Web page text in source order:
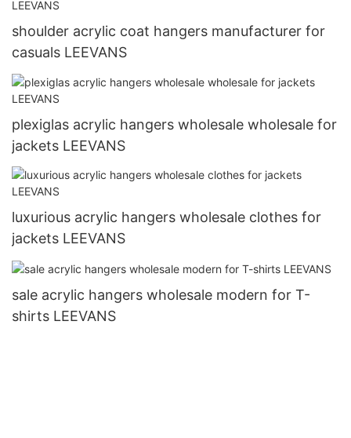
shoulder acrylic coat hangers manufacturer for
casuals LEEVANS
plexiglas acrylic hangers wholesale wholesale for
jackets LEEVANS
luxurious acrylic hangers wholesale clothes for
jackets LEEVANS
sale acrylic hangers wholesale modern for T-
shirts LEEVANS